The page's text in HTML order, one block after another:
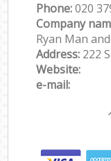
Phone:‎‎‎020
Company
Ryan Man
Address: 222
Website:
e-mail: